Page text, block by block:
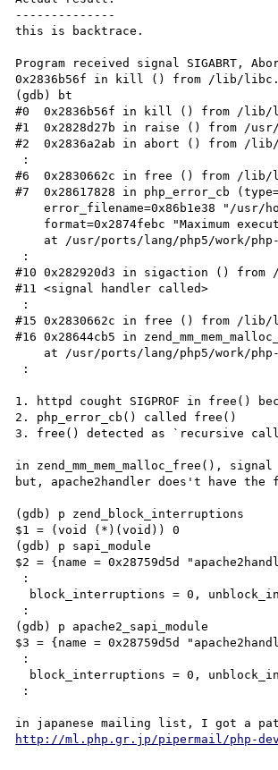
--------------
this is backtrace.
Program received signal SIGABRT,
0x2836b56f in kill () from /lib/
(gdb) bt
#0  0x2836b56f in kill () from /lib/
#1  0x2828d27b in raise () from /
#2  0x2836a2ab in abort () from /
#6  0x2830662c in free () from /lib/
#7  0x28617828 in php_error_cb
    error_filename=0x86b1e38 "/usr/home/hossy/public_html/test.php", error_lineno=391,
#10 0x282920d3 in sigaction ()
#11 <signal handler called>
#15 0x2830662c in free () from /
#16 0x28644cb5 in
1. httpd cought SIGPROF in free()
2. php_error_cb() called free()
3. free() detected as `recursive
in zend_mm_mem_malloc_free(), signal
but, apache2handler does't have
(gdb) p zend_block_interruptions
$1 = (void (*)(void)) 0
(gdb) p sapi_module
$2 = {name = 0x28759d5d
(gdb) p apache2_sapi_module
$3 = {name = 0x28759d5d
http://ml.php.gr.jp/pipermail/php-dev/